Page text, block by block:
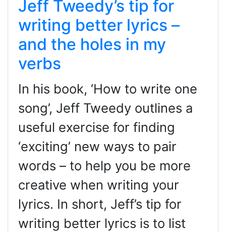
Jeff Tweedy’s tip for
writing better lyrics –
and the holes in my
verbs
In his book, ‘How to write one
song’, Jeff Tweedy outlines a
useful exercise for finding
‘exciting’ new ways to pair
words – to help you be more
creative when writing your
lyrics. In short, Jeff’s tip for
writing better lyrics is to list